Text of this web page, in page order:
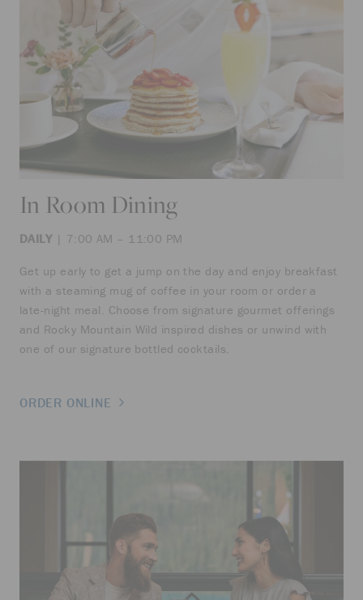
In Room Dining
DAILY | 7:00 AM – 11:00 PM
Get up early to get a jump on the day and enjoy breakfast
with a steaming mug of coffee in your room or order a
late-night meal. Choose from signature gourmet offerings
and Rocky Mountain Wild inspired dishes or unwind with
one of our signature bottled cocktails.
ORDER ONLINE